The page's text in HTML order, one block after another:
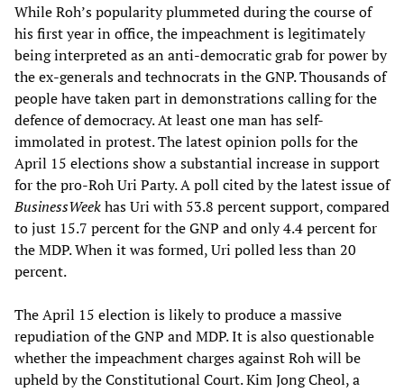
While Roh’s popularity plummeted during the course of
his first year in office, the impeachment is legitimately
being interpreted as an anti-democratic grab for power by
the ex-generals and technocrats in the GNP. Thousands of
people have taken part in demonstrations calling for the
defence of democracy. At least one man has self-
immolated in protest. The latest opinion polls for the
April 15 elections show a substantial increase in support
for the pro-Roh Uri Party. A poll cited by the latest issue of
BusinessWeekhas Uri with 53.8 percent support, compared
to just 15.7 percent for the GNP and only 4.4 percent for
the MDP. When it was formed, Uri polled less than 20
percent.
The April 15 election is likely to produce a massive
repudiation of the GNP and MDP. It is also questionable
whether the impeachment charges against Roh will be
upheld by the Constitutional Court. Kim Jong Cheol, a